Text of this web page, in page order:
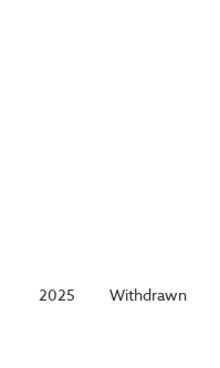
2025 Withdrawn